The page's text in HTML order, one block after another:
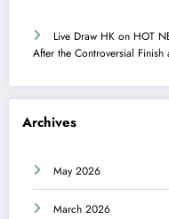
Live Draw HK on HOT
After the Controversial
Archives
May 2026
March 2026